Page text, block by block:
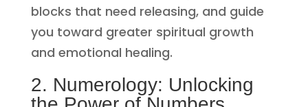
blocks that need releasing, and guide
you toward greater spiritual growth
and emotional healing.
2. Numerology: Unlocking